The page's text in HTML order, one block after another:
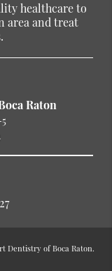
healthcare to
area and treat
Raton
Dentistry of Boca Raton.